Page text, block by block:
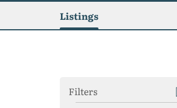
Listings
Filters